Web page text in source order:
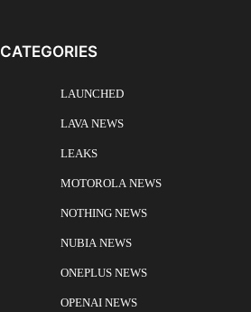
CATEGORIES
LAUNCHED
LAVA NEWS
LEAKS
MOTOROLA NEWS
NOTHING NEWS
NUBIA NEWS
ONEPLUS NEWS
OPENAI NEWS